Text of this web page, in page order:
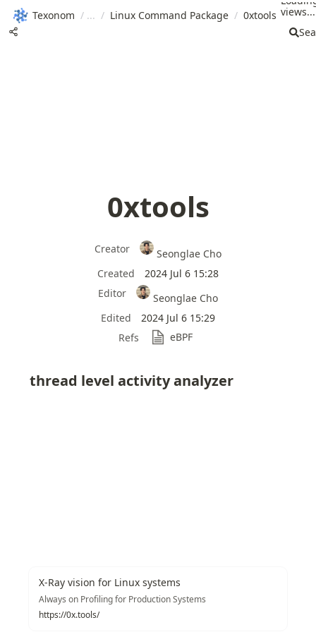
Texonom / / Linux Command Package / 0xtools views...
0xtools
Creator
Seonglae Cho
Created
2024 Jul 6 15:28
Editor
Seonglae Cho
Edited
2024 Jul 6 15:29
Refs
eBPF
thread level activity analyzer
X-Ray vision for Linux systems
Always on Profiling for Production Systems
https://0x.tools/